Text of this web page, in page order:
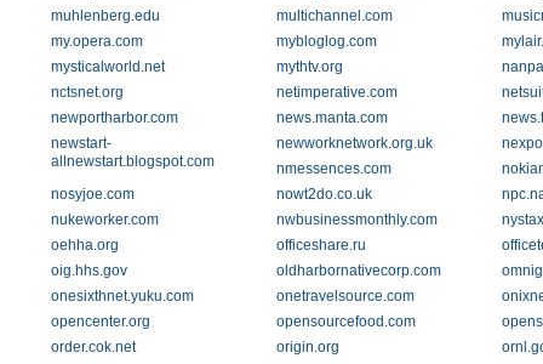
muhlenberg.edu
multichannel.com
my.opera.com
mybloglog.com
mysticalworld.net
mythtv.org
nctsnet.org
netimperative.com
newportharbor.com
news.manta.com
newstart-
allnewstart.blogspot.com
newworknetwork.org.uk
nmessences.com
nosyjoe.com
nowt2do.co.uk
nukeworker.com
nwbusinessmonthly.com
oehha.org
officeshare.ru
oig.hhs.gov
oldharbornativecorp.com
onesixthnet.yuku.com
onetravelsource.com
opencenter.org
opensourcefood.com
order.cok.net
origin.org